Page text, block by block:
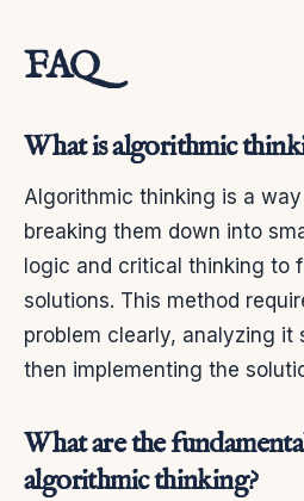
FAQ
What is algorithmic
Algorithmic thinking is a
breaking them down into
logic and critical thinking to
solutions. This method
problem clearly, analyzing it
then implementing the
What are the
algorithmic thinking?